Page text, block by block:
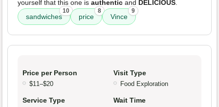
yourself that this one is authentic and DELICIOUS.
sandwiches
10
price
8
Vince
9
Price per Person
$11–$20
Visit Type
Food Exploration
Service Type Wait Time